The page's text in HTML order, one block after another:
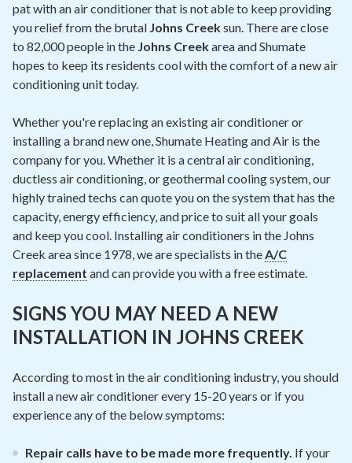
pat with an air conditioner that is not able to keep providing
you relief from the brutal Johns Creeksun. There are close
to 82,000 people in the Johns Creekarea and Shumate
hopes to keep its residents cool with the comfort of a new air
conditioning unit today.
Whether you're replacing an existing air conditioner or
installing a brand new one, Shumate Heating and Air is the
company for you. Whether it is a central air conditioning,
ductless air conditioning, or geothermal cooling system, our
highly trained techs can quote you on the system that has the
capacity, energy efficiency, and price to suit all your goals
and keep you cool. Installing air conditioners in the Johns
Creek area since 1978, we are specialists in theA/C
replacement and can provide you with a free estimate.
SIGNS YOU MAY NEED A NEW
INSTALLATION IN JOHNS CREEK
According to most in the air conditioning industry, you should
install a new air conditioner every 15-20 years or if you
experience any of the below symptoms:
Repair calls have to be made more frequently. If your